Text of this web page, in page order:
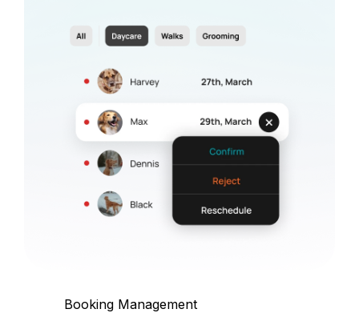
Booking Management